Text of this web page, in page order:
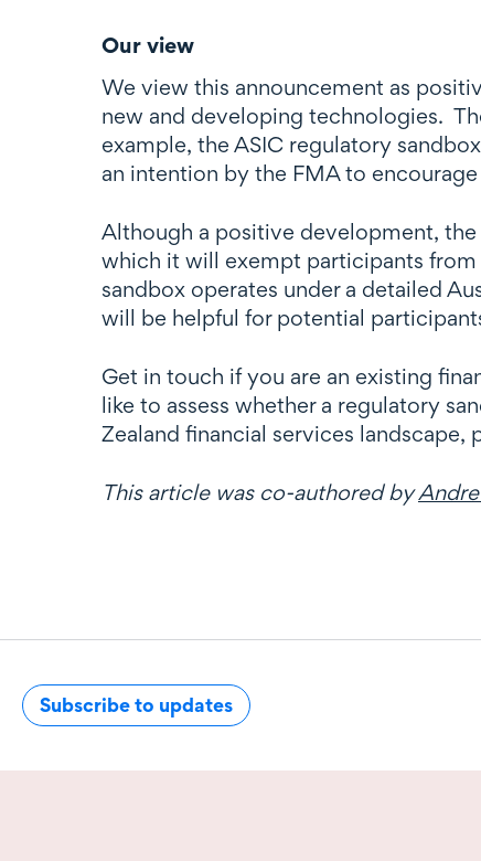
Our view
We view this announcement as
new and developing technologies.
example, the ASIC regulatory
an intention by the FMA to
Although a positive development,
which it will exempt participants
sandbox operates under a detailed
will be helpful for potential
Get in touch if you are an existing
like to assess whether a regulatory
Zealand financial services landscape,
This article was co-authored by
Subscribe to updates